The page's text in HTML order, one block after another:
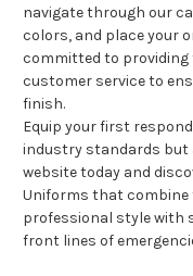
navigate through our
colors, and place your
committed to
customer service to
finish.
Equip your first
industry standards but
website today and
Uniforms that
professional style with
front lines of